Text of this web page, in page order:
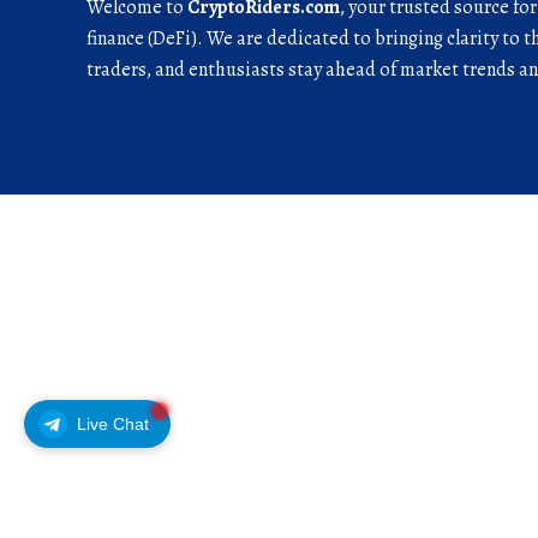
Live Chat
Welcome to CryptoRiders.com, your trusted source
finance (DeFi). We are dedicated to bringing clarity
traders, and enthusiasts stay ahead of market trends